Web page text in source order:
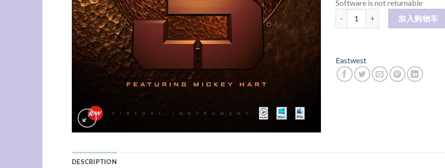
Software is not returnable
STORMDRUM 3 SD3 数量加入购物车
Eastwest
DESCRIPTION